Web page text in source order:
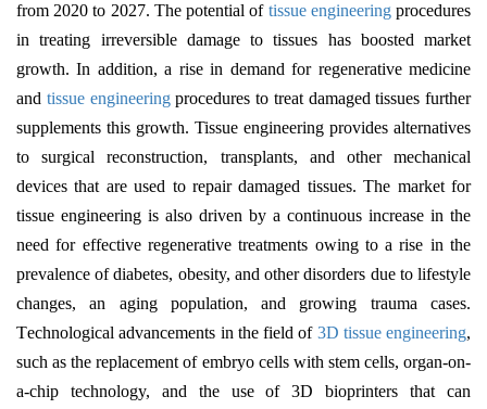
from 2020 to 2027. The potential of tissue engineeringprocedures
in treating irreversible damage to tissues has boosted market
growth. In addition, a rise in demand for regenerative medicine
and tissue engineeringprocedures to treat damaged tissues further
supplements this growth. Tissue engineering provides alternatives
to surgical reconstruction, transplants, and other mechanical
devices that are used to repair damaged tissues. The market for
tissue engineering is also driven by a continuous increase in the
need for effective regenerative treatments owing to a rise in the
prevalence of diabetes, obesity, and other disorders due to lifestyle
changes, an aging population, and growing trauma cases.
Technological advancements in the field of 3D tissue engineering,
such as the replacement of embryo cells with stem cells, organ-on-
a-chip technology, and the use of 3D bioprinters that can